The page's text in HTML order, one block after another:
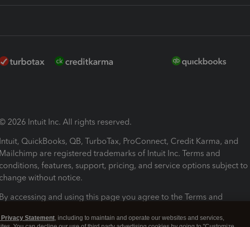
2026 Intuit Inc. All rights reserved.
Intuit, QuickBooks, QB, TurboTax, ProConnect, Credit Karma, and
Mailchimp are registered trademarks of Intuit Inc. Terms and
conditions, features, support, pricing, and service options subject to
change without notice.
By accessing and using this page you agree to the Terms and
Privacy Statement, including to maintain and operate our websites and services,